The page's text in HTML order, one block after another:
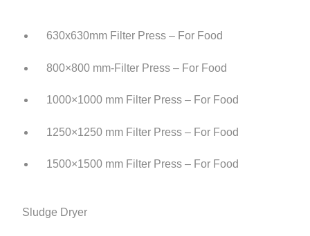
630x630mm Filter Press – For Food
800×800 mm-Filter Press – For Food
1000×1000 mm Filter Press – For Food
1250×1250 mm Filter Press – For Food
1500×1500 mm Filter Press – For Food
Sludge Dryer